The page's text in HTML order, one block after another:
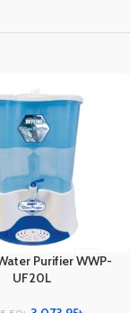
Purifier WWP-
UF20L